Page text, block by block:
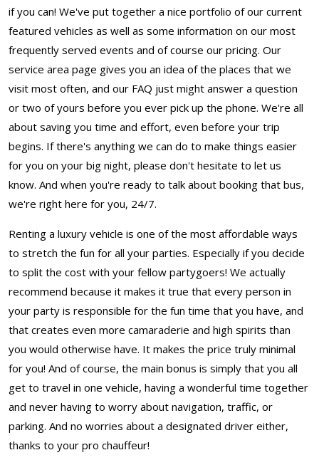
if you can! We've put together a nice portfolio of our current
featured vehicles as well as some information on our most
frequently served events and of course our pricing. Our
service area page gives you an idea of the places that we
visit most often, and our FAQ just might answer a question
or two of yours before you ever pick up the phone. We're all
about saving you time and effort, even before your trip
begins. If there's anything we can do to make things easier
for you on your big night, please don't hesitate to let us
know. And when you're ready to talk about booking that bus,
we're right here for you, 24/7.
Renting a luxury vehicle is one of the most affordable ways
to stretch the fun for all your parties. Especially if you decide
to split the cost with your fellow partygoers! We actually
recommend because it makes it true that every person in
your party is responsible for the fun time that you have, and
that creates even more camaraderie and high spirits than
you would otherwise have. It makes the price truly minimal
for you! And of course, the main bonus is simply that you all
get to travel in one vehicle, having a wonderful time together
and never having to worry about navigation, traffic, or
parking. And no worries about a designated driver either,
thanks to your pro chauffeur!